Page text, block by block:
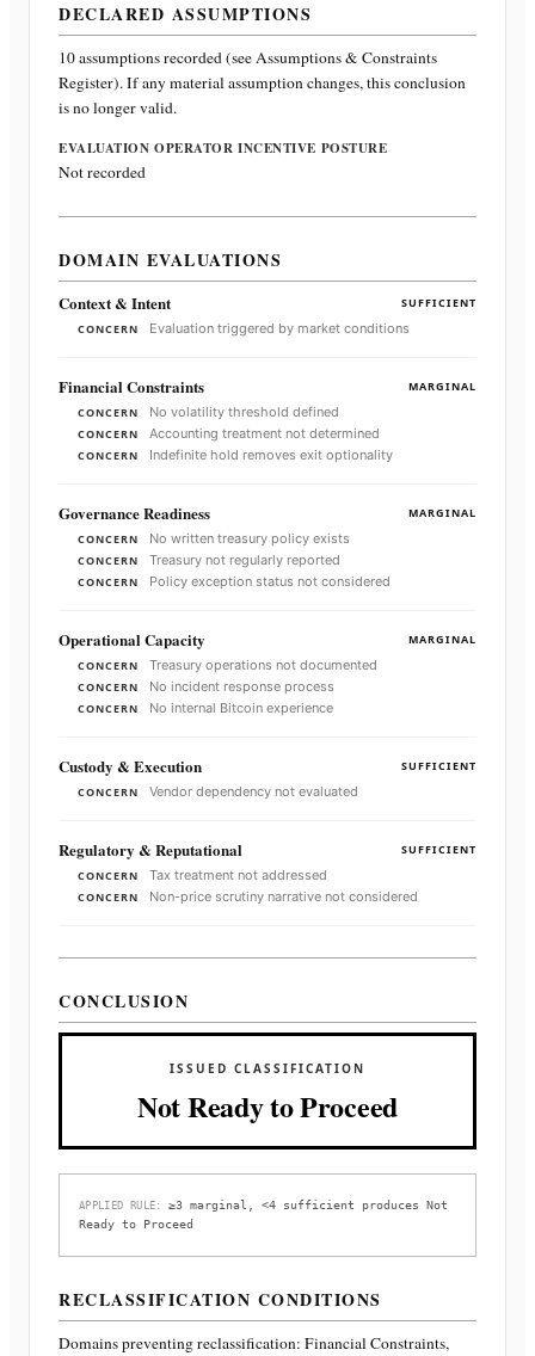
DECLARED ASSUMPTIONS
10assumptions recorded (see Assumptions & Constraints
Register). If any material assumption changes, this conclusion
is no longer valid.
EVALUATION OPERATOR INCENTIVE POSTURE
Not recorded
DOMAIN EVALUATIONS
Context & Intent
SUFFICIENT
CONCERN
Evaluation triggered by market conditions
Financial Constraints
MARGINAL
CONCERN
No volatility threshold defined
CONCERN Accounting treatment not determined
CONCERN Indefinite hold removes exit optionality
Governance Readiness
MARGINAL
CONCERN
No written treasury policy exists
CONCERN Treasury not regularly reported
CONCERN Policy exception status not considered
Operational Capacity
MARGINAL
CONCERN
Treasury operations not documented
CONCERN No incident response process
CONCERN No internal Bitcoin experience
Custody & Execution
SUFFICIENT
CONCERN
Vendor dependency not evaluated
Regulatory & Reputational
SUFFICIENT
CONCERN
Tax treatment not addressed
CONCERN Non-price scrutiny narrative not considered
CONCLUSION
ISSUED CLASSIFICATION
Not Ready to Proceed
APPLIED RULE:≥3 marginal, <4 sufficient produces Not
Ready to Proceed
RECLASSIFICATION CONDITIONS
Domains preventing reclassification: Financial Constraints,